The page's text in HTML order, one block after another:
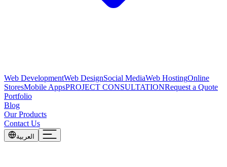
Web DevelopmentWeb DesignSocial MediaWeb HostingOnline
StoresMobile AppsPROJECT CONSULTATIONRequest a Quote
Portfolio
Blog
Our Products
Contact Us
العربية